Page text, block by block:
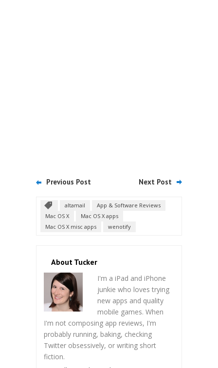
Previous Post Next Post
altamail
App & Software Reviews
Mac OS X
Mac OS X apps
Mac OS X misc apps
wenotify
About Tucker
I'm a iPad and iPhone
junkie who loves trying
new apps and quality
mobile games. When
I'm not composing app reviews, I'm
probably running, baking, checking
Twitter obsessively, or writing short
fiction.